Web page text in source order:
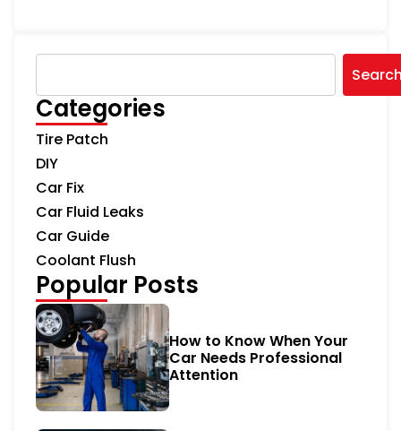
Categories
Tire Patch
DIY
Car Fix
Car Fluid Leaks
Car Guide
Coolant Flush
Popular Posts
How to Know When Your
Car Needs Professional
Attention